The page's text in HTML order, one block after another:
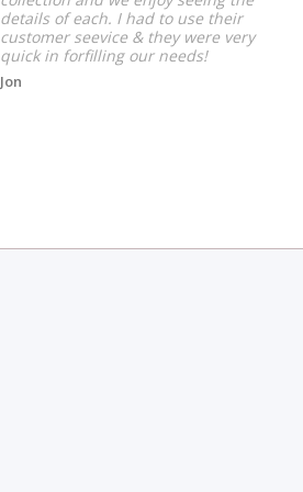
details of each. I had to use their
customer seevice & they were very
quick in forfilling our needs!
Jon